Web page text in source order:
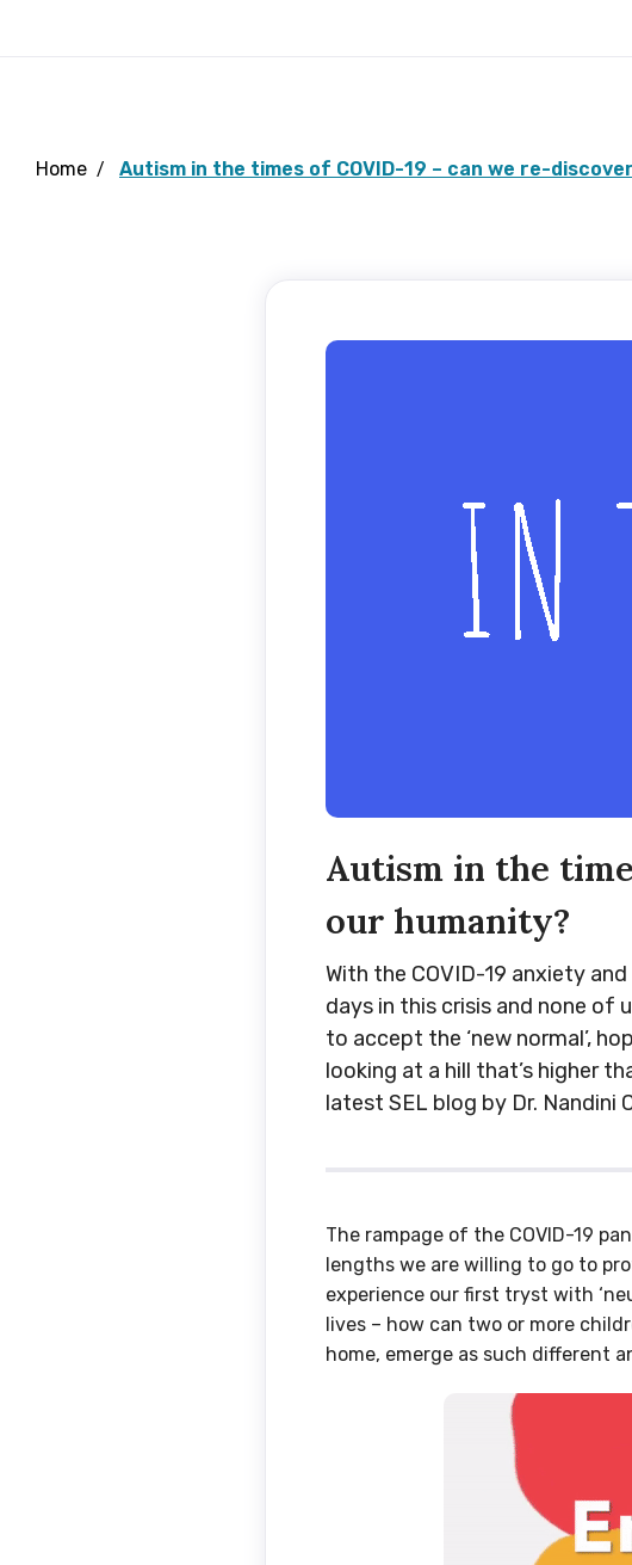
Home Autism in the times of COVID-19 – can we re-
Autism in the
our humanity?
With the COVID-19 anxiety
days in this crisis and none of
to accept the ‘new normal’,
looking at a hill that’s higher
latest SEL blog by Dr. Nandini
The rampage of the COVID-19
lengths we are willing to go to
experience our first tryst with
lives – how can two or more
home, emerge as such different